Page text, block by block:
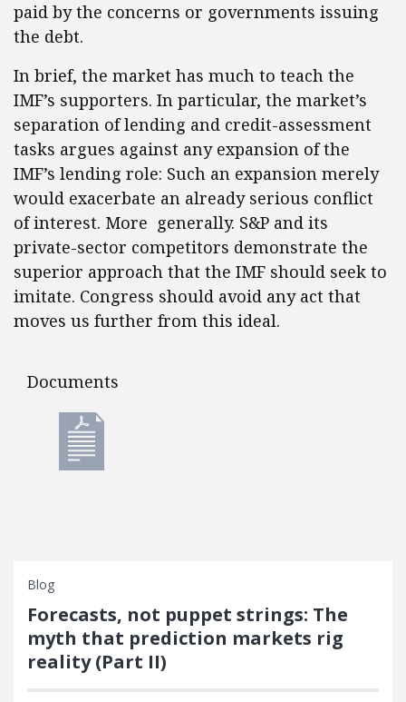
paid by the concerns or governments issuing
the debt.
In brief, the market has much to teach the
IMF’s supporters. In particular, the market’s
separation of lending and credit-assessment
tasks argues against any expansion of the
IMF’s lending role: Such an expansion merely
would exacerbate an already serious conflict
of interest. More generally. S&P and its
private-sector competitors demonstrate the
superior approach that the IMF should seek to
imitate. Congress should avoid any act that
moves us further from this ideal.
Documents
Documents
Blog
Forecasts, not puppet strings: The
myth that prediction markets rig
reality (Part II)